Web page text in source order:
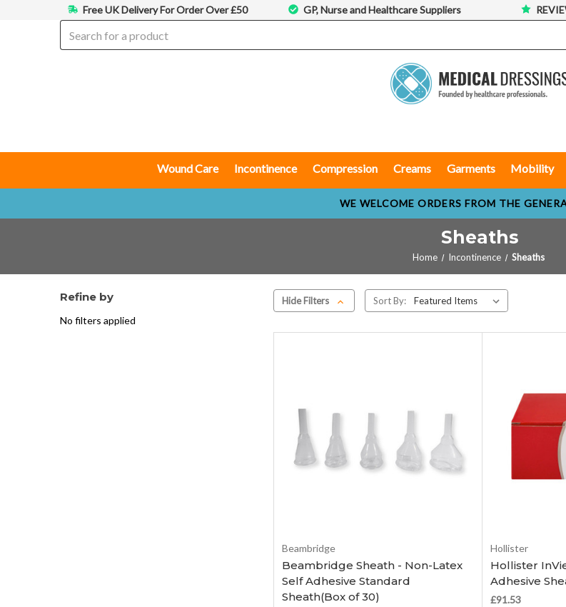
Wound Care Incontinence Compression Creams Garments Mobility
Free UK Delivery For Order Over £50 GP, Nurse and Healthcare Suppliers
WE WELCOME ORDERS FROM THE
Sheaths
Home Incontinence Sheaths
Refine by
No filters applied
Hide Filters Sort By:
Beambridge
Beambridge Sheath - Non-Latex
Self Adhesive Standard
Sheath(Box of 30)
Hollister
Hollister
Adhesive
£91.53